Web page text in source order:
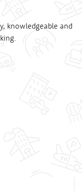
knowledgeable and